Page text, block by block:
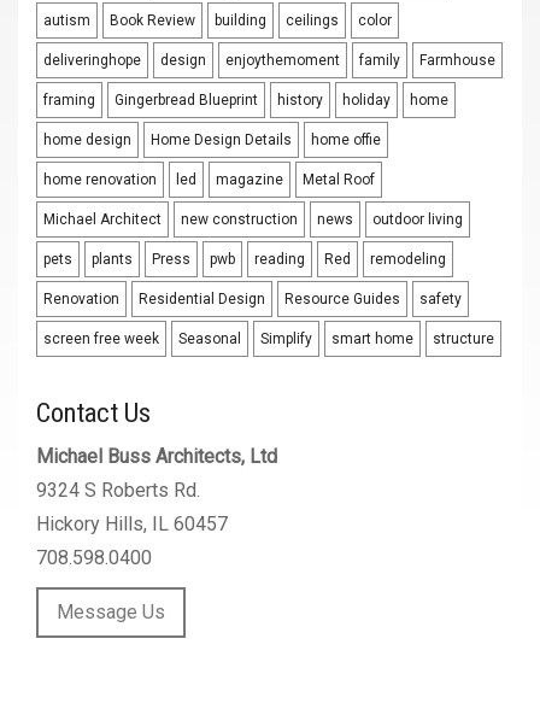
autism Book Review building ceilings color
deliveringhope design enjoythemoment family Farmhouse
framing Gingerbread Blueprint history holiday home
home design Home Design Details home offie
home renovation led magazine Metal Roof
Michael Architect new construction news outdoor living
pets plants Press pwb reading Red remodeling
Renovation Residential Design Resource Guides safety
screen free week Seasonal Simplify smart home structure
Contact Us
Michael Buss Architects, Ltd
9324 S Roberts Rd.
Hickory Hills, IL 60457
708.598.0400
Message Us